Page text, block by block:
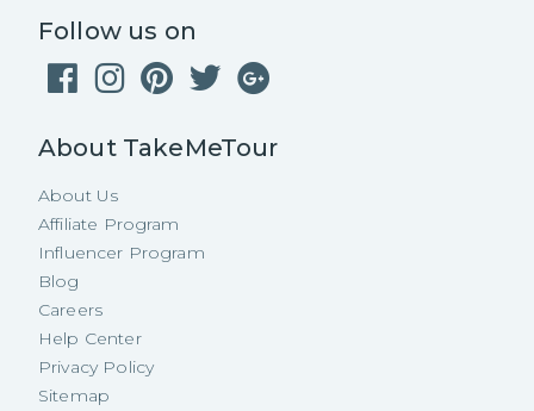
Follow us on
About TakeMeTour
About Us
Affiliate Program
Influencer Program
Blog
Careers
Help Center
Privacy Policy
Sitemap